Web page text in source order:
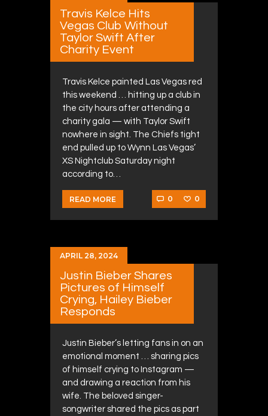
Travis Kelce Hits
Vegas Club Without
Taylor Swift After
Charity Event
Travis Kelce painted Las Vegas red
this weekend … hitting up a club in
the city hours after attending a
charity gala — with Taylor Swift
nowhere in sight. The Chiefs tight
end pulled up to Wynn Las Vegas’
XS Nightclub Saturday night
according to…
READ MORE 0 0
APRIL 28, 2024
Justin Bieber Shares
Pictures of Himself
Crying, Hailey Bieber
Responds
Justin Bieber’s letting fans in on an
emotional moment … sharing pics
of himself crying to Instagram —
and drawing a reaction from his
wife. The beloved singer-
songwriter shared the pics as part